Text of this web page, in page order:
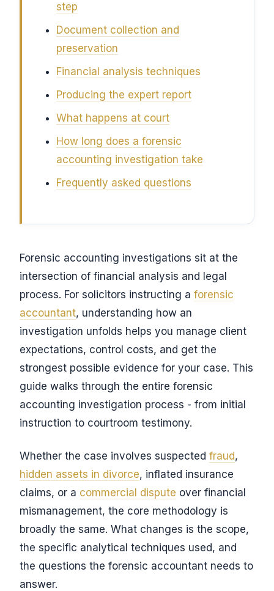
step
Document collection and
preservation
Financial analysis techniques
Producing the expert report
What happens at court
How long does a forensic
accounting investigation take
Frequently asked questions
Forensic accounting investigations sit at the
intersection of financial analysis and legal
process. For solicitors instructing a forensic
accountant, understanding how an
investigation unfolds helps you manage client
expectations, control costs, and get the
strongest possible evidence for your case. This
guide walks through the entire forensic
accounting investigation process - from initial
instruction to courtroom testimony.
Whether the case involves suspected fraud,
hidden assets in divorce, inflated insurance
claims, or a commercial dispute over financial
mismanagement, the core methodology is
broadly the same. What changes is the scope,
the specific analytical techniques used, and
the questions the forensic accountant needs to
answer.